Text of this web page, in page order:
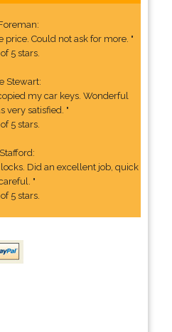
price. Could not ask for more. "
5 stars.
Stewart:
my car keys. Wonderful
very satisfied. "
5 stars.
Did an excellent job, quick
"
5 stars.